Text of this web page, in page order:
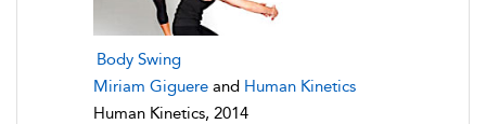
Body Swing
Miriam Giguere and Human Kinetics
Human Kinetics, 2014